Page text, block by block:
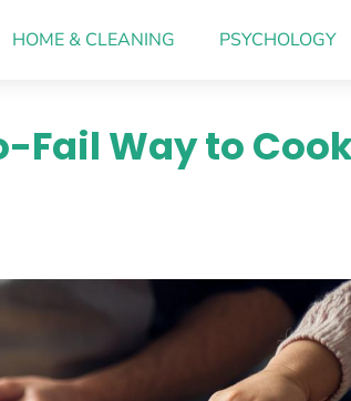
HOME & CLEANING PSYCHOLOGY
Fail Way to